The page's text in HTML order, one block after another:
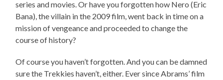
series and movies. Or have you forgotten how Nero (Eric
Bana), the villain in the 2009 film, went back in time on a
mission of vengeance and proceeded to change the
course of history?
Of course you haven’t forgotten. And you can be damned
sure the Trekkies haven’t, either. Ever since Abrams’ film